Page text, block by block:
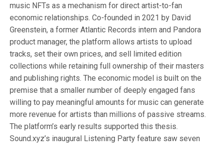
music NFTs as a mechanism for direct artist-to-fan
economic relationships. Co-founded in 2021 by David
Greenstein, a former Atlantic Records intern and Pandora
product manager, the platform allows artists to upload
tracks, set their own prices, and sell limited edition
collections while retaining full ownership of their masters
and publishing rights. The economic model is built on the
premise that a smaller number of deeply engaged fans
willing to pay meaningful amounts for music can generate
more revenue for artists than millions of passive streams.
The platform’s early results supported this thesis.
Sound.xyz’s inaugural Listening Party feature saw seven